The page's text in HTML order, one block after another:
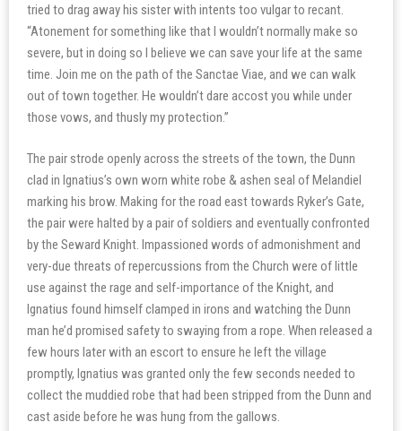
tried to drag away his sister with intents too vulgar to recant.
“Atonement for something like that I wouldn’t normally make so
severe, but in doing so I believe we can save your life at the same
time. Join me on the path of the Sanctae Viae, and we can walk
out of town together. He wouldn’t dare accost you while under
those vows, and thusly my protection.”
The pair strode openly across the streets of the town, the Dunn
clad in Ignatius’s own worn white robe & ashen seal of Melandiel
marking his brow. Making for the road east towards Ryker’s Gate,
the pair were halted by a pair of soldiers and eventually confronted
by the Seward Knight. Impassioned words of admonishment and
very-due threats of repercussions from the Church were of little
use against the rage and self-importance of the Knight, and
Ignatius found himself clamped in irons and watching the Dunn
man he’d promised safety to swaying from a rope. When released a
few hours later with an escort to ensure he left the village
promptly, Ignatius was granted only the few seconds needed to
collect the muddied robe that had been stripped from the Dunn and
cast aside before he was hung from the gallows.